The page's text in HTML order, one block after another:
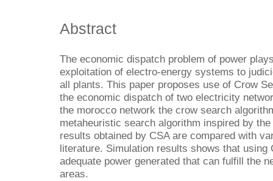
Abstract
The economic dispatch problem of power
exploitation of electro-energy systems to
all plants. This paper proposes use of Crow
the economic dispatch of two electricity
the morocco network the crow search
metaheuristic search algorithm inspired by
results obtained by CSA are compared with
literature. Simulation results shows that using
adequate power generated that can fulfill the
areas.